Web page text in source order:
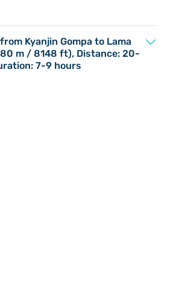
Kyanjin Gompa to Lama
m / 8148 ft), Distance: 20-
7-9 hours